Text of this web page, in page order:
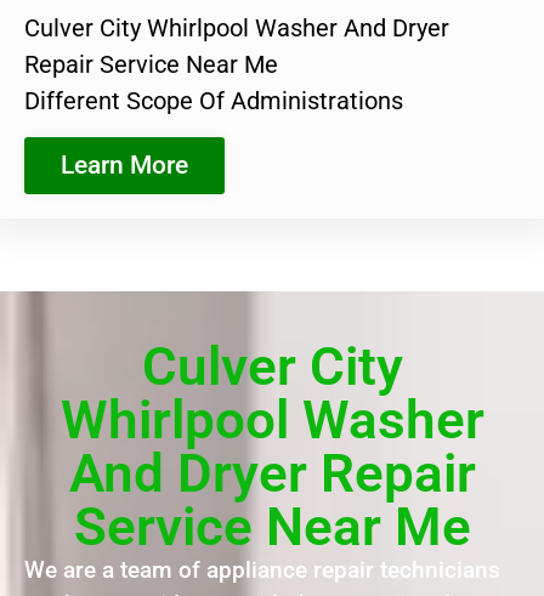
Culver City Whirlpool Washer And Dryer
Repair Service Near Me
Different Scope Of Administrations
Learn More
Culver City
Whirlpool Washer
And Dryer Repair
Service Near Me
We are a team of appliance repair technicians